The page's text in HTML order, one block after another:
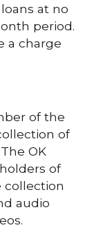
at no
period.
a charge
of the
of
OK
of
collection
audio